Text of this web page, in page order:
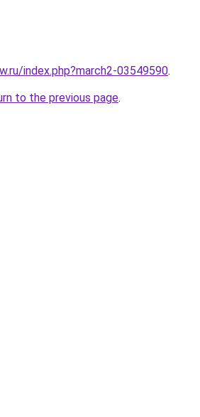
index.php?march2-03549590.
to the previous page.